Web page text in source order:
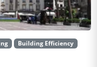
Building Efficiency